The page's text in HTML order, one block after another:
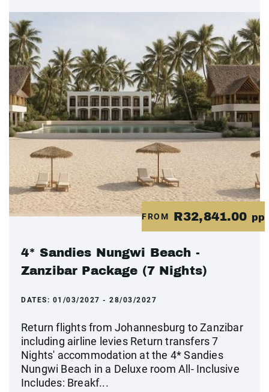
FROM R32,841.00 pp
4* Sandies Nungwi Beach -
Zanzibar Package (7 Nights)
DATES: 01/03/2027 - 28/03/2027
Return flights from Johannesburg to Zanzibar
including airline levies Return transfers 7
Nights' accommodation at the 4* Sandies
Nungwi Beach in a Deluxe room All- Inclusive
Includes: Breakf...